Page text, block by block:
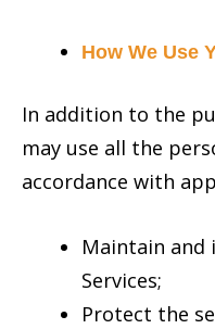
How We Use
In addition to the
may use all the
accordance with
Maintain and
Services;
Protect the